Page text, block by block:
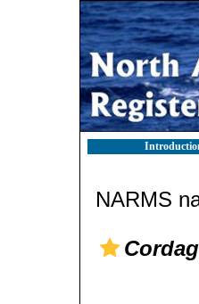
NARMS